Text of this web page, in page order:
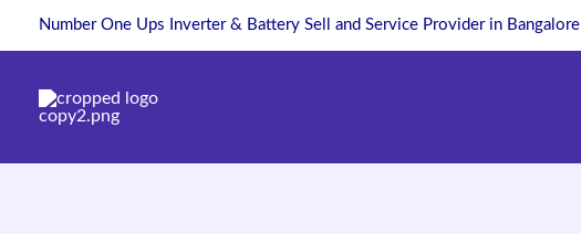
Number One Ups Inverter & Battery Sell and Service Provider in Bangalore